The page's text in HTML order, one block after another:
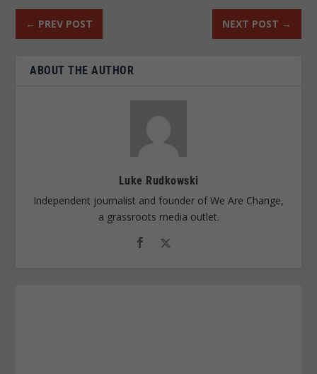
← PREV POST NEXT POST →
ABOUT THE AUTHOR
Luke Rudkowski
Independent journalist and founder of We Are Change,
a grassroots media outlet.